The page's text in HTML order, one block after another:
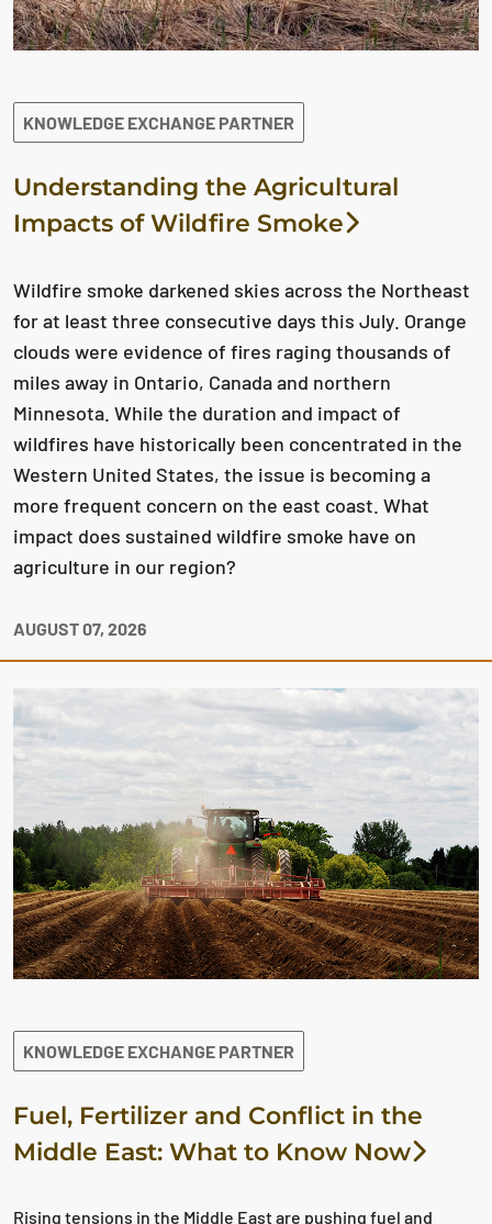
KNOWLEDGE EXCHANGE PARTNER
Understanding the Agricultural
Impacts of Wildfire Smoke
Wildfire smoke darkened skies across the Northeast
for at least three consecutive days this July. Orange
clouds were evidence of fires raging thousands of
miles away in Ontario, Canada and northern
Minnesota. While the duration and impact of
wildfires have historically been concentrated in the
Western United States, the issue is becoming a
more frequent concern on the east coast. What
impact does sustained wildfire smoke have on
agriculture in our region?
AUGUST 07, 2026
KNOWLEDGE EXCHANGE PARTNER
Fuel, Fertilizer and Conflict in the
Middle East: What to Know Now
Rising tensions in the Middle East are pushing fuel and